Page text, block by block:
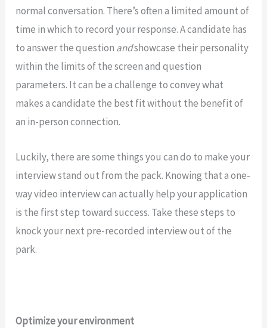
normal conversation. There’s often a limited amount of
time in which to record your response. A candidate has
to answer the question andshowcase their personality
within the limits of the screen and question
parameters. It can be a challenge to convey what
makes a candidate the best fit without the benefit of
an in-person connection.
Luckily, there are some things you can do to make your
interview stand out from the pack. Knowing that a one-
way video interview can actually help your application
is the first step toward success. Take these steps to
knock your next pre-recorded interview out of the
park.
Optimize your environment